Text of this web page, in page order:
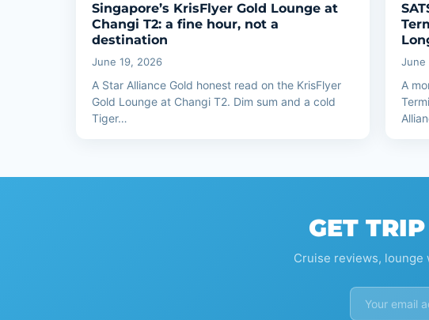
Singapore’s KrisFlyer Gold Lounge at
Changi T2: a fine hour, not a
destination
June 19, 2026
A Star Alliance Gold honest read on the KrisFlyer
Gold Lounge at Changi T2. Dim sum and a cold
Tiger…
June
A
GET
Cruise reviews, lounge